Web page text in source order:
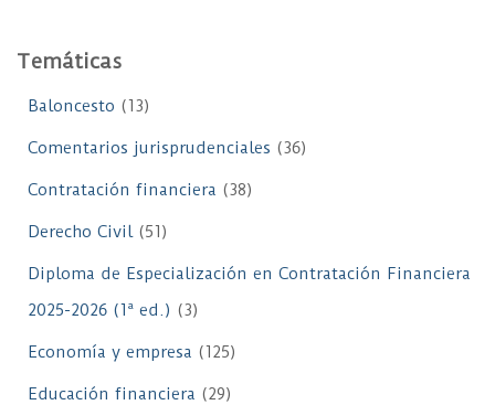
Temáticas
Baloncesto (13)
Comentarios jurisprudenciales (36)
Contratación financiera (38)
Derecho Civil(51)
Diploma de Especialización en Contratación Financiera
2025-2026 (1ª ed.) (3)
Economía y empresa (125)
Educación financiera (29)